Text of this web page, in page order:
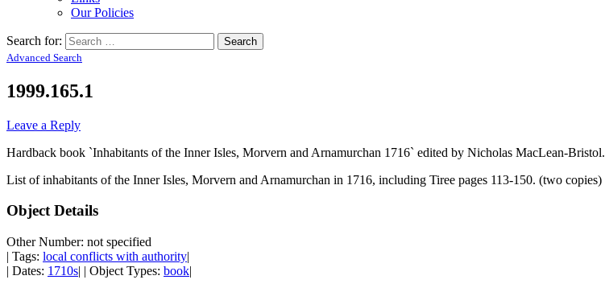
Our Policies
Search for:
Advanced Search
1999.165.1
Leave a Reply
Hardback book `Inhabitants of the Inner Isles, Morvern and Arnamurchan 1716` edited by Nicholas MacLean-Bristol.
List of inhabitants of the Inner Isles, Morvern and Arnamurchan in 1716, including Tiree pages 113-150. (two copies)
Object Details
Other Number: not specified
| Tags: local conflicts with authority|
| Dates: 1710s| | Object Types: book|